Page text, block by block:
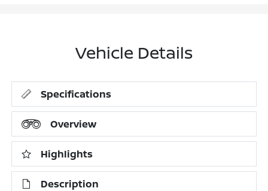
Vehicle Details
Specifications
Overview
Highlights
Description